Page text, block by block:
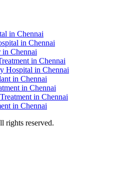
in Chennai
in Chennai
in Chennai
in Chennai
Hospital in Chennai
in Chennai
in Chennai
in Chennai
in Chennai
reserved.